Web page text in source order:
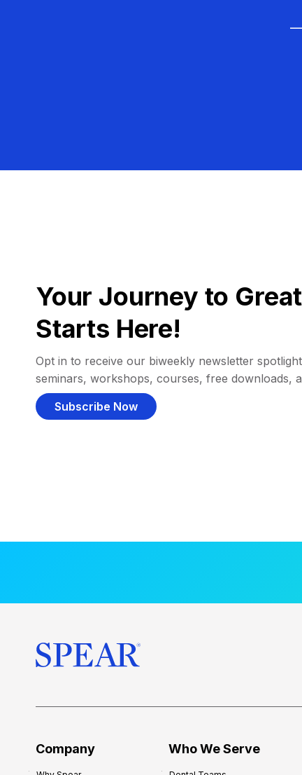
—
Your Journey to
Starts Here!
Opt in to receive our biweekly newsletter
seminars, workshops, courses, free downloads,
Subscribe Now
Company Who We Serve